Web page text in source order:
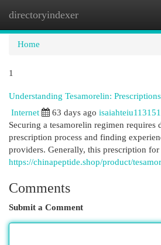
directoryindexer
Home
1
Understanding Tesamorelin:
Internet 63 days ago isaiahteiu113151
Securing a tesamorelin regimen
prescription process and finding
providers. Generally, this prescription
https://chinapeptide.shop/product/
Comments
Submit a Comment